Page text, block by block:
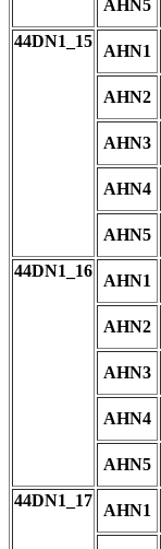
AHN5
44DN1_15
AHN1
AHN2
AHN3
AHN4
AHN5
44DN1_16
AHN1
AHN2
AHN3
AHN4
AHN5
44DN1_17
AHN1